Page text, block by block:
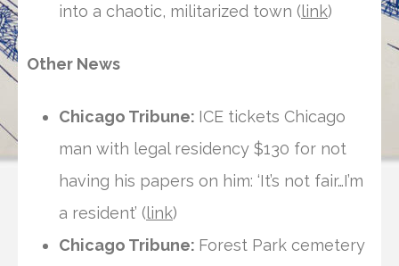
into a chaotic, militarized town (link)
Other News
Chicago Tribune: ICE tickets Chicago
man with legal residency $130 for not
having his papers on him: ‘It’s not fair…I’m
a resident’ (link)
Chicago Tribune: Forest Park cemetery